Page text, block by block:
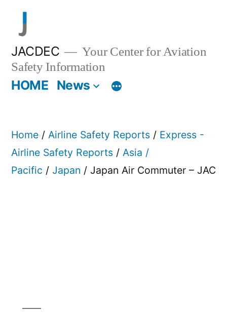
content
JACDEC
Your Center for Aviation
Safety Information
HOME News
Home / Airline Safety Reports / Express -
Airline Safety Reports / Asia /
Pacific / Japan / Japan Air Commuter – JAC